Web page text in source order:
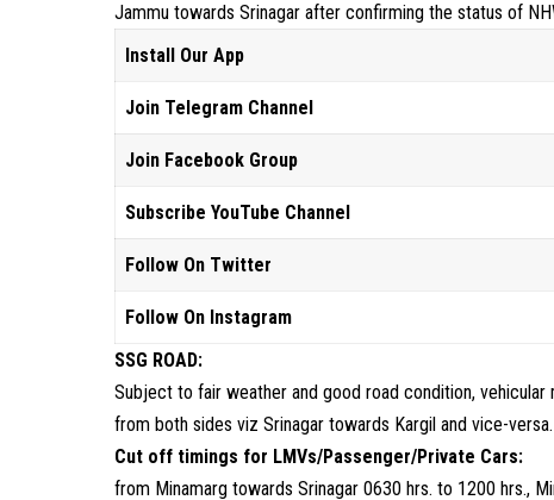
Jammu towards Srinagar after confirming the status of
Install Our App
Join Telegram Channel
Join Facebook Group
Subscribe YouTube Channel
Follow On Twitter
Follow On Instagram
SSG ROAD:
Subject to fair weather and good road condition,
from both sides viz Srinagar towards Kargil and vice-versa.
Cut off timings for LMVs/Passenger/Private Cars:
from Minamarg towards Srinagar 0630 hrs. to 1200 hrs.,